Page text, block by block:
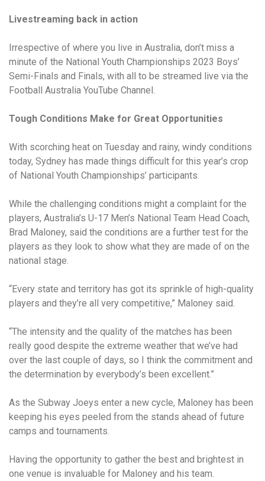
Livestreaming back in action
Irrespective of where you live in Australia, don’t miss a
minute of the National Youth Championships 2023 Boys’
Semi-Finals and Finals, with all to be streamed live via the
Football Australia YouTube Channel.
Tough Conditions Make for Great Opportunities
With scorching heat on Tuesday and rainy, windy conditions
today, Sydney has made things difficult for this year’s crop
of National Youth Championships’ participants.
While the challenging conditions might a complaint for the
players, Australia’s U-17 Men’s National Team Head Coach,
Brad Maloney, said the conditions are a further test for the
players as they look to show what they are made of on the
national stage.
“Every state and territory has got its sprinkle of high-quality
players and they’re all very competitive,” Maloney said.
“The intensity and the quality of the matches has been
really good despite the extreme weather that we’ve had
over the last couple of days, so I think the commitment and
the determination by everybody’s been excellent.”
As the Subway Joeys enter a new cycle, Maloney has been
keeping his eyes peeled from the stands ahead of future
camps and tournaments.
Having the opportunity to gather the best and brightest in
one venue is invaluable for Maloney and his team.